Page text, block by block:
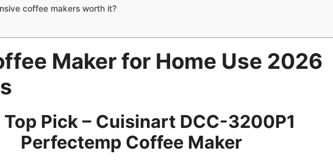
coffee makers worth it?
Maker for Home Use 2026
Top Pick – Cuisinart DCC-3200P1
Perfectemp Coffee Maker